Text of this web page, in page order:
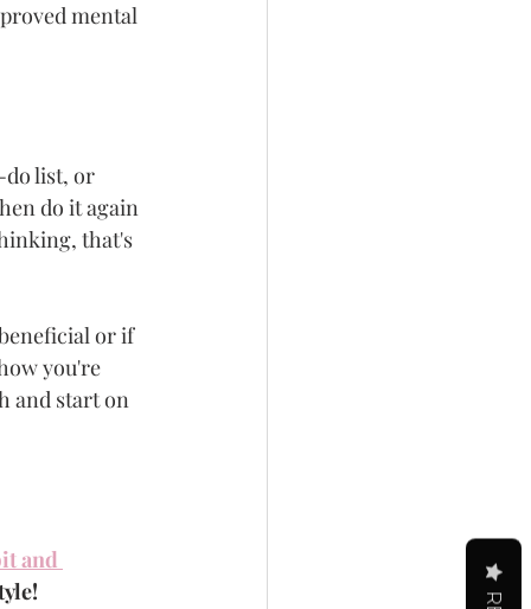
mental
list, or
do it again
that's
or if
you're
and start on
and